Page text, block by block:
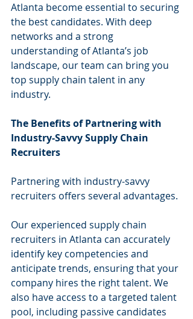
Atlanta become essential to securing
the best candidates. With deep
networks and a strong
understanding of Atlanta’s job
landscape, our team can bring you
top supply chain talent in any
industry.
The Benefits of Partnering with
Industry-Savvy Supply Chain
Recruiters
Partnering with industry-savvy
recruiters offers several advantages.
Our experienced supply chain
recruiters in Atlanta can accurately
identify key competencies and
anticipate trends, ensuring that your
company hires the right talent. We
also have access to a targeted talent
pool, including passive candidates